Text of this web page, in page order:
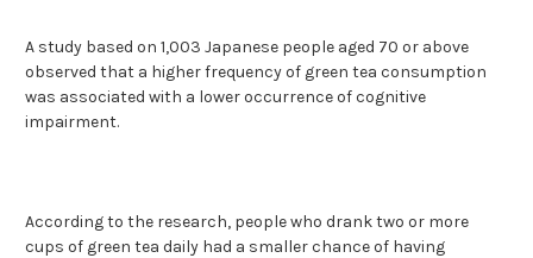
A study based on 1,003 Japanese people aged 70 or above
observed that a higher frequency of green tea consumption
was associated with a lower occurrence of cognitive
impairment.
According to the research, people who drank two or more
cups of green tea daily had a smaller chance of having